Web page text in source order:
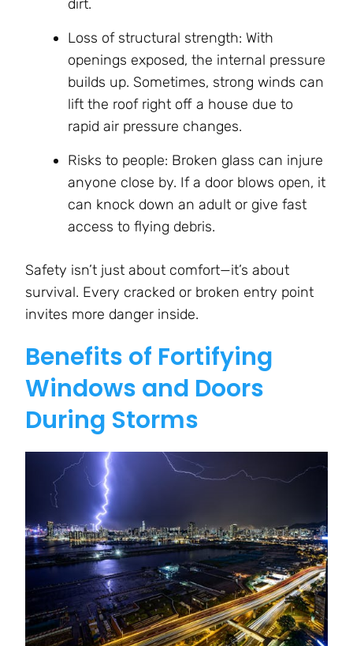
dirt.
Loss of structural strength: With
openings exposed, the internal pressure
builds up. Sometimes, strong winds can
lift the roof right off a house due to
rapid air pressure changes.
Risks to people: Broken glass can injure
anyone close by. If a door blows open, it
can knock down an adult or give fast
access to flying debris.
Safety isn’t just about comfort—it’s about
survival. Every cracked or broken entry point
invites more danger inside.
Benefits of Fortifying
Windows and Doors
During Storms